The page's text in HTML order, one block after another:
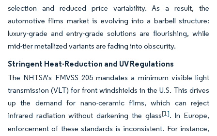
selection and reduced price variability. As a result, the
automotive films market is evolving into a barbell structure:
luxury-grade and entry-grade solutions are flourishing, while
mid-tier metallized variants are fading into obscurity.
Stringent Heat-Reduction and UV Regulations
The NHTSA's FMVSS 205 mandates a minimum visible light
transmission (VLT) for front windshields in the U.S. This drives
up the demand for nano-ceramic films, which can reject
infrared radiation without darkening the glass[1]. In Europe,
enforcement of these standards is inconsistent. For instance,